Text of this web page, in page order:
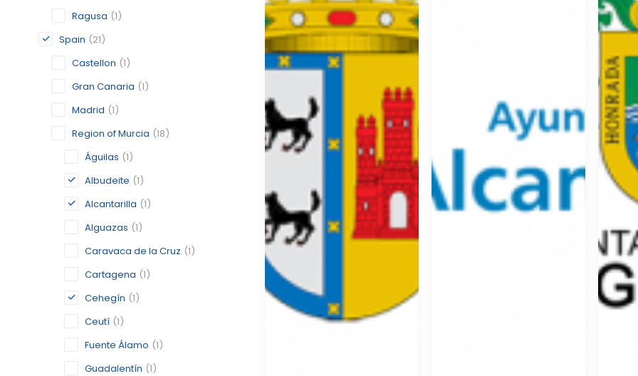
Ragusa (1)
Spain (21)
Castellon (1)
Gran Canaria (1)
Madrid (1)
Region of Murcia (18)
Águilas (1)
Albudeite (1)
Alcantarilla (1)
Alguazas (1)
Caravaca de la Cruz (1)
Cartagena (1)
Cehegín (1)
Ceutí (1)
Fuente Álamo (1)
Guadalentín (1)